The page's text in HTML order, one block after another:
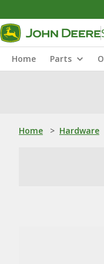
Home Parts
Home > Hardware